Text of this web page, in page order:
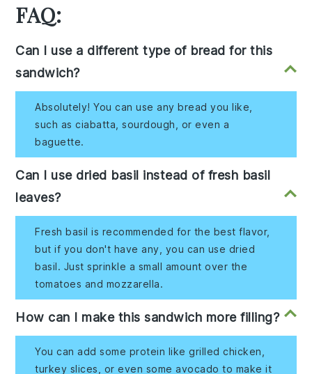
FAQ:
Can I use a different type of bread for this
sandwich?
Absolutely! You can use any bread you like,
such as ciabatta, sourdough, or even a
baguette.
Can I use dried basil instead of fresh basil
leaves?
Fresh basil is recommended for the best flavor,
but if you don't have any, you can use dried
basil. Just sprinkle a small amount over the
tomatoes and mozzarella.
How can I make this sandwich more filling?
You can add some protein like grilled chicken,
turkey slices, or even some avocado to make it